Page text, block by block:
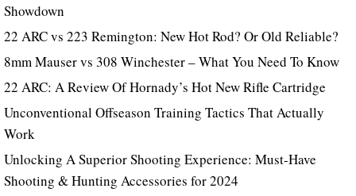
Showdown
22 ARC vs 223 Remington: New Hot Rod? Or Old Reliable?
8mm Mauser vs 308 Winchester – What You Need To Know
22 ARC: A Review Of Hornady’s Hot New Rifle Cartridge
Unconventional Offseason Training Tactics That Actually
Work
Unlocking A Superior Shooting Experience: Must-Have
Shooting & Hunting Accessories for 2024